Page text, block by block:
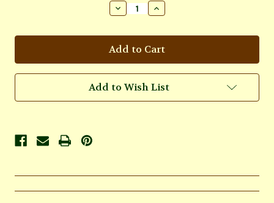
Decrease
Quantity
Taurus
Oil
Increase
Quantity
Taurus
Oil
Add to Wish List